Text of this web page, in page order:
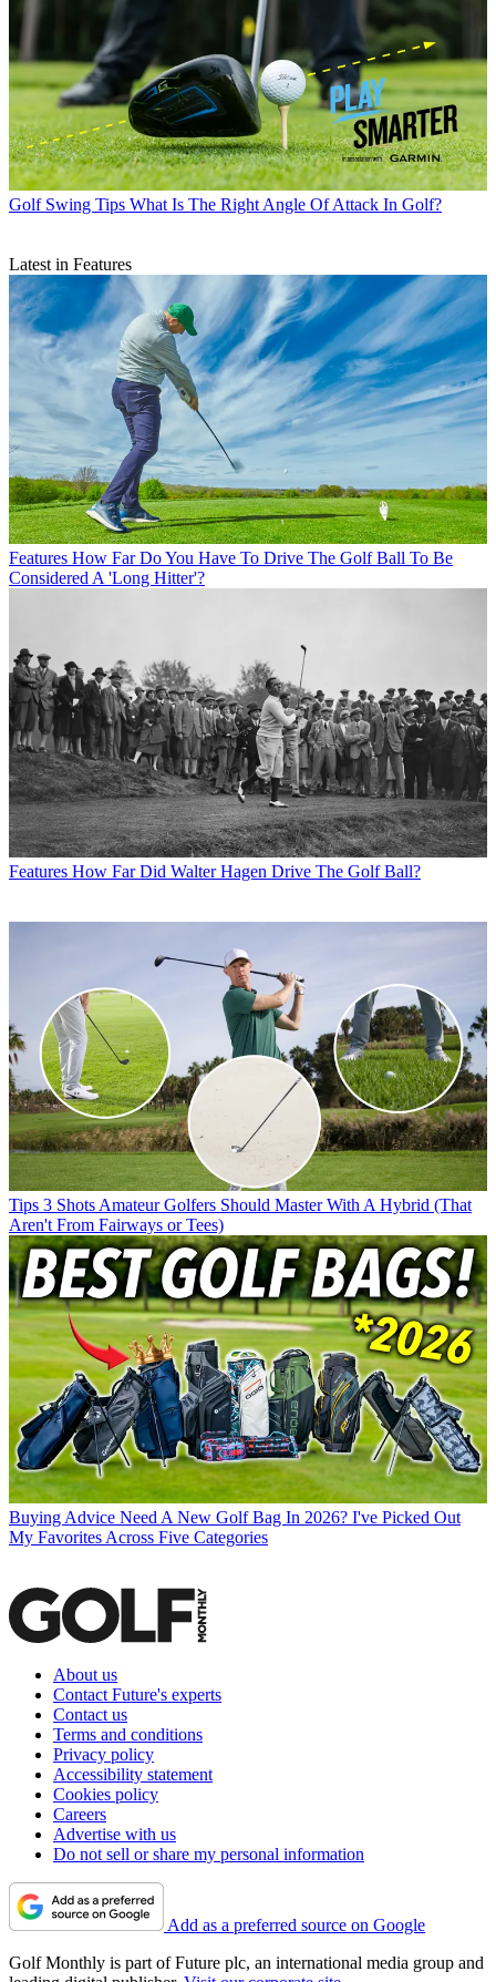
Golf Swing Tips What Is The Right Angle Of Attack In Golf?
Latest in Features
Features How Far Do You Have To Drive The Golf Ball To Be
Considered A 'Long Hitter'?
Features How Far Did Walter Hagen Drive The Golf Ball?
Tips 3 Shots Amateur Golfers Should Master With A Hybrid (That
Aren't From Fairways or Tees)
Buying Advice Need A New Golf Bag In 2026? I've Picked Out
My Favorites Across Five Categories
About us
Contact Future's experts
Contact us
Terms and conditions
Privacy policy
Accessibility statement
Cookies policy
Careers
Advertise with us
Do not sell or share my personal information
Add as a preferred source on Google
Golf Monthly is part of Future plc, an international media group and